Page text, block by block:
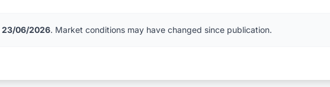
23/06/2026. Market conditions may have changed since publication.